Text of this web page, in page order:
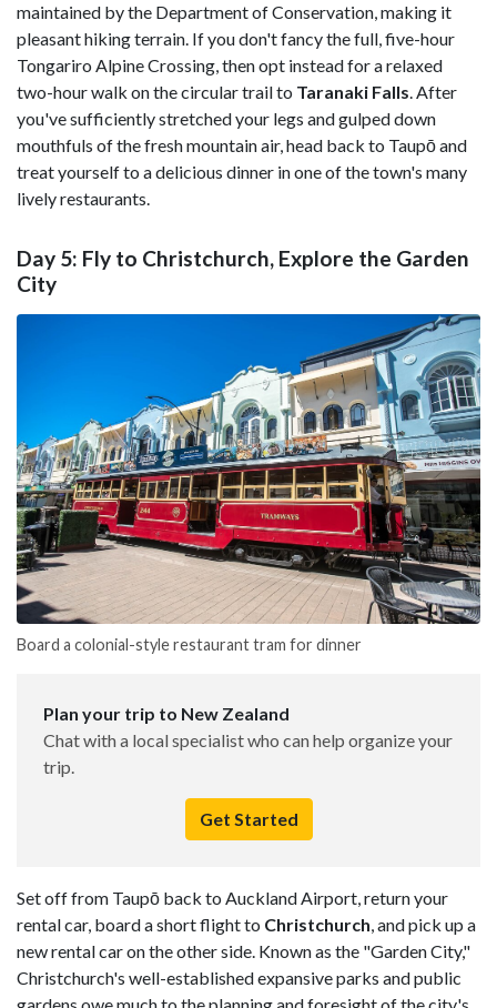
maintained by the Department of Conservation, making it
pleasant hiking terrain. If you don't fancy the full, five-hour
Tongariro Alpine Crossing, then opt instead for a relaxed
two-hour walk on the circular trail to Taranaki Falls. After
you've sufficiently stretched your legs and gulped down
mouthfuls of the fresh mountain air, head back to Taupō and
treat yourself to a delicious dinner in one of the town's many
lively restaurants.
Day 5: Fly to Christchurch, Explore the Garden
City
Board a colonial-style restaurant tram for dinner
Plan your trip to New Zealand
Chat with a local specialist who can help organize your
trip.
Get Started
Set off from Taupō back to Auckland Airport, return your
rental car, board a short flight to Christchurch , and pick up a
new rental car on the other side. Known as the "Garden City,"
Christchurch's well-established expansive parks and public